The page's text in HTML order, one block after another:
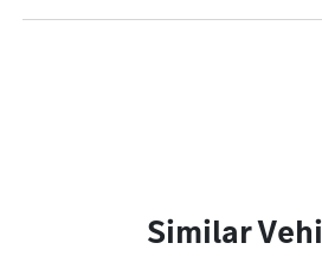
Similar